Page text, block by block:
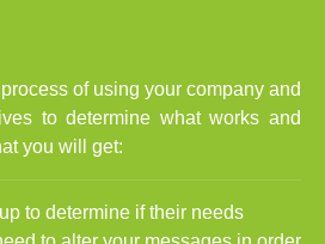
of using your company and
to determine what works and
you will get:
to determine if their needs